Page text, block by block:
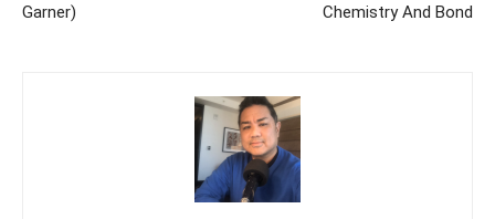
Garner)
Chemistry And Bond